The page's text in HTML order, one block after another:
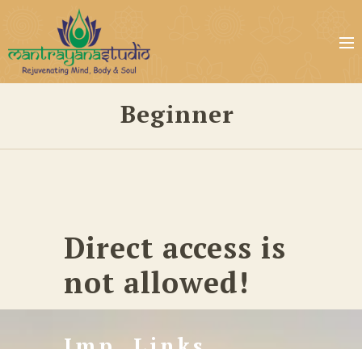
Beginner
Direct access is
not allowed!